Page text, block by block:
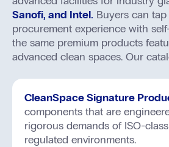
Sanofi, and Intel. Buyers can
procurement experience with
the same premium products
advanced clean spaces. Our
CleanSpace Signature
components that are
rigorous demands of ISO-
regulated environments.